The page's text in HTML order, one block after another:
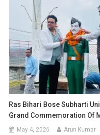
Ras Bihari Bose Subharti
Grand Commemoration Of
May 4, 2026 Arun Kumar